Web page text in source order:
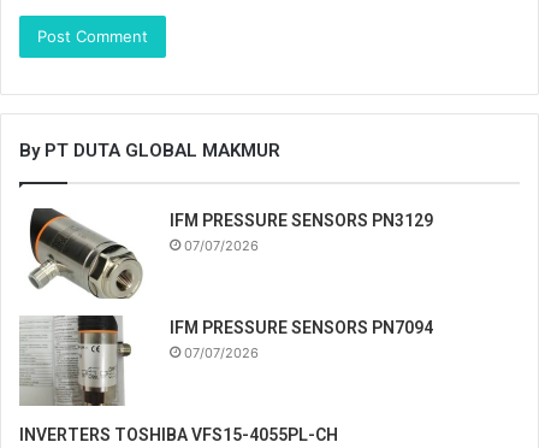
By PT DUTA GLOBAL MAKMUR
IFM PRESSURE SENSORS PN3129
07/07/2026
IFM PRESSURE SENSORS PN7094
07/07/2026
INVERTERS TOSHIBA VFS15-4055PL-CH